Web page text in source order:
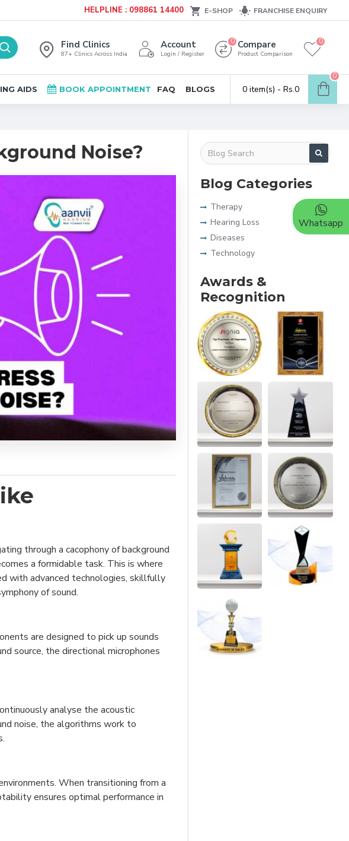
HELPLINE : 098861 14400 E-SHOP FRANCHISE ENQUIRY
Find Clinics
87+ Clinics Across India
Account
Login / Register
Compare
Product Comparison
0 0
AIDS BOOK APPOINTMENT FAQ BLOGS 0 item(s) - Rs.0
0
Noise?
through a cacophony of background
a formidable task. This is where
with advanced technologies, skillfully
of sound.
are designed to pick up sounds
source, the directional microphones
analyse the acoustic
noise, the algorithms work to
When transitioning from a
ensures optimal performance in
Blog Categories
Therapy
Hearing Loss
Diseases
Technology
Awards &
Recognition
Whatsapp